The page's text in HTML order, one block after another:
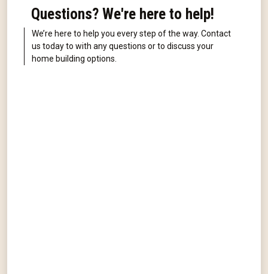
Questions? We're here to help!
We’re here to help you every step of the way. Contact
us today to with any questions or to discuss your
home building options.